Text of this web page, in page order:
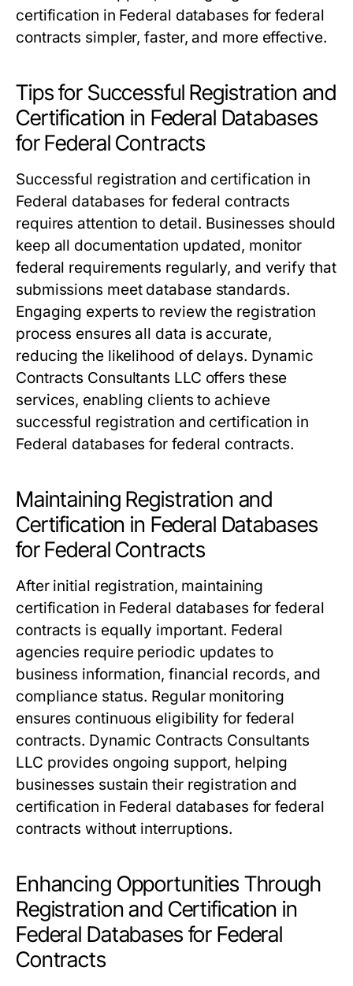
certification in Federal databases for federal
contracts simpler, faster, and more effective.
Tips for Successful Registration and
Certification in Federal Databases
for Federal Contracts
Successful registration and certification in
Federal databases for federal contracts
requires attention to detail. Businesses should
keep all documentation updated, monitor
federal requirements regularly, and verify that
submissions meet database standards.
Engaging experts to review the registration
process ensures all data is accurate,
reducing the likelihood of delays. Dynamic
Contracts Consultants LLC offers these
services, enabling clients to achieve
successful registration and certification in
Federal databases for federal contracts.
Maintaining Registration and
Certification in Federal Databases
for Federal Contracts
After initial registration, maintaining
certification in Federal databases for federal
contracts is equally important. Federal
agencies require periodic updates to
business information, financial records, and
compliance status. Regular monitoring
ensures continuous eligibility for federal
contracts. Dynamic Contracts Consultants
LLC provides ongoing support, helping
businesses sustain their registration and
certification in Federal databases for federal
contracts without interruptions.
Enhancing Opportunities Through
Registration and Certification in
Federal Databases for Federal
Contracts